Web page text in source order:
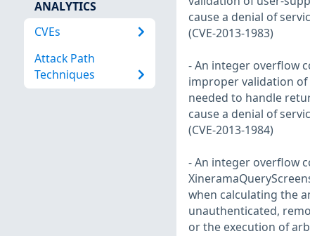
ANALYTICS
CVEs
Attack Path
Techniques
cause a denial of
(CVE-2013-1983)
- An integer overflow
improper validation
needed to handle
cause a denial of
(CVE-2013-1984)
- An integer overflow
when calculating the
unauthenticated,
or the execution of